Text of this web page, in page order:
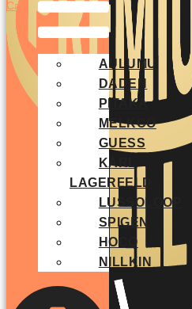
Cart
AULUMU
DADEN
PITAKA
MELKCO
GUESS
KARL
LAGERFELD
LUSSOLOOP
SPIGEN
HOCO
NILLKIN